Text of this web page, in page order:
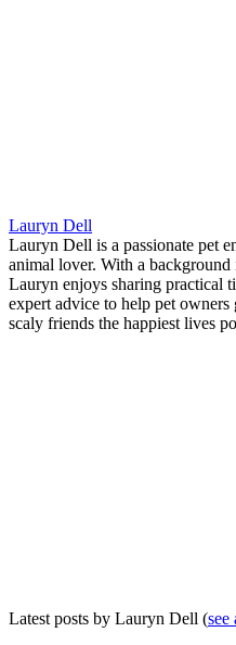
Lauryn Dell
Lauryn Dell is a passionate pet
animal lover. With a background
Lauryn enjoys sharing practical
expert advice to help pet
scaly friends the happiest lives
Latest posts by Lauryn Dell (see